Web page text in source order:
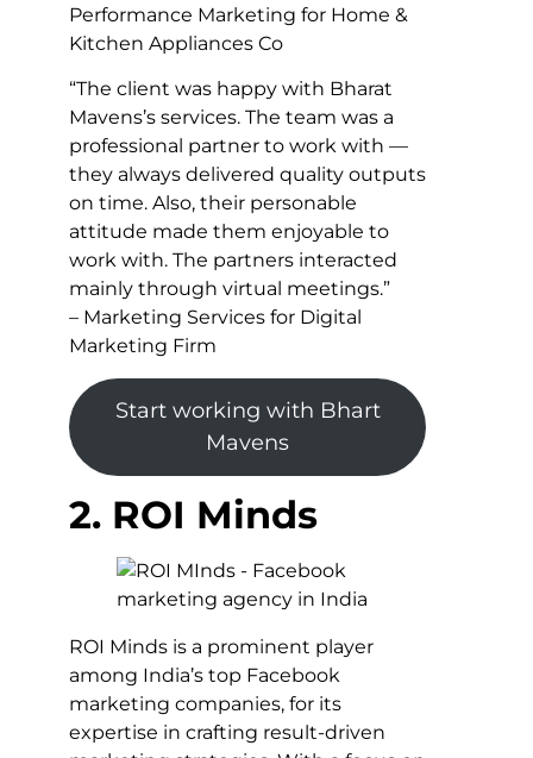
Performance Marketing for Home &
Kitchen Appliances Co
“The client was happy with Bharat
Mavens’s services. The team was a
professional partner to work with —
they always delivered quality outputs
on time. Also, their personable
attitude made them enjoyable to
work with. The partners interacted
mainly through virtual meetings.”
– Marketing Services for Digital
Marketing Firm
Start working with Bhart
Mavens
2. ROI Minds
ROI Minds is a prominent player
among India’s top Facebook
marketing companies, for its
expertise in crafting result-driven